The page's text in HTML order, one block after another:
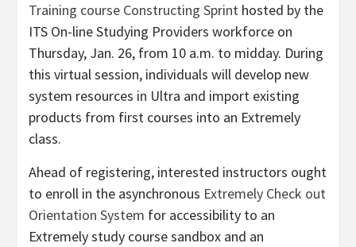
Training course Constructing Sprint hosted by the
ITS On-line Studying Providers workforce on
Thursday, Jan. 26, from 10 a.m. to midday. During
this virtual session, individuals will develop new
system resources in Ultra and import existing
products from first courses into an Extremely
class.
Ahead of registering, interested instructors ought
to enroll in the asynchronous Extremely Check out
Orientation System for accessibility to an
Extremely study course sandbox and an